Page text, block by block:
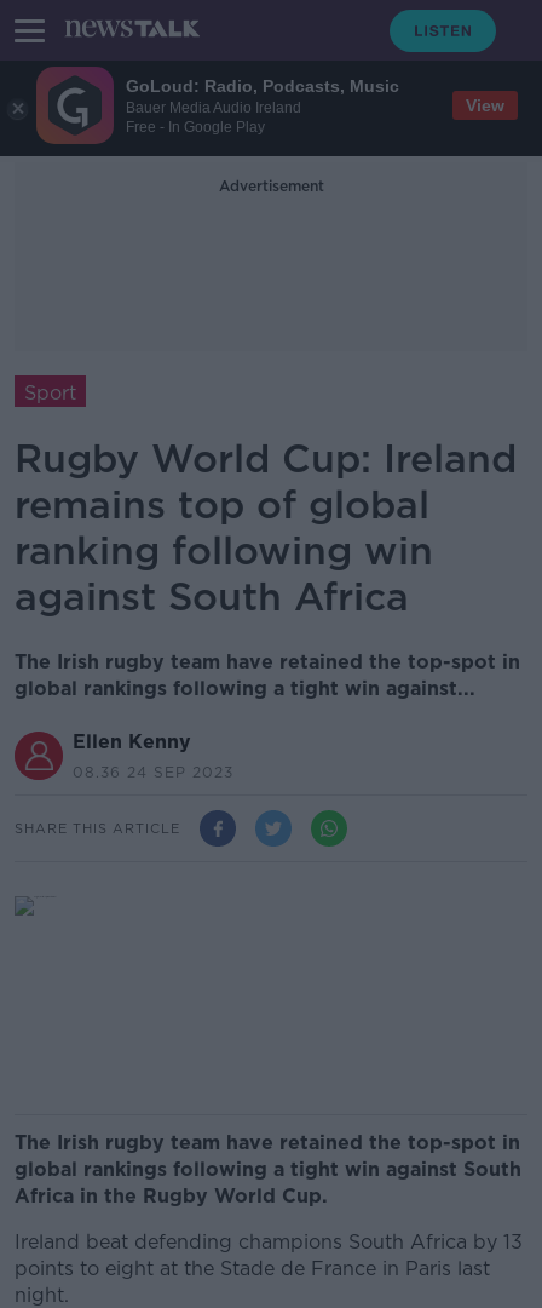
GoLoud: Radio, Podcasts, Music
Bauer Media Audio Ireland
Free - In Google Play
View
Advertisement
Sport
Rugby World Cup: Ireland
remains top of global
ranking following win
against South Africa
The Irish rugby team have retained the top-spot in
global rankings following a tight win against...
Ellen Kenny
08.36 24 SEP 2023
SHARE THIS ARTICLE
The Irish rugby team have retained the top-spot in
global rankings following a tight win against South
Africa in the Rugby World Cup.
Ireland beat defending champions South Africa by 13
points to eight at the Stade de France in Paris last
night.